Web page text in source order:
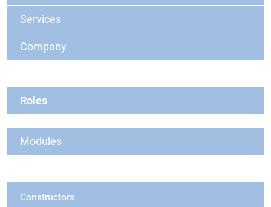
Services
Company
Roles
Modules
Constructors